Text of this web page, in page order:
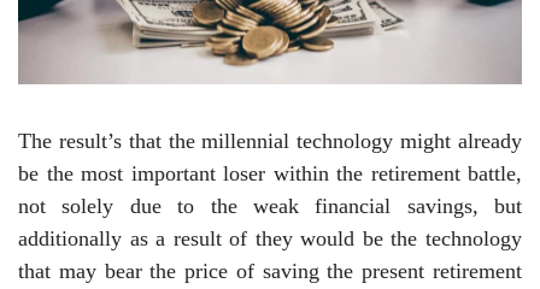
The result’s that the millennial technology might already
be the most important loser within the retirement battle,
not solely due to the weak financial savings, but
additionally as a result of they would be the technology
that may bear the price of saving the present retirement